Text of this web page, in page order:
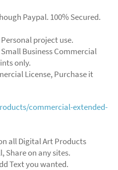
Paypal. 100% Secured.
project use.
Business Commercial
only.
License, Purchase it
commercial-extended-
all Digital Art Products
Share on any sites.
Text you wanted.